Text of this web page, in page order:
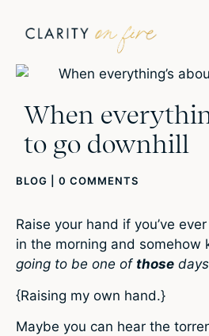
When
to go downhill
BLOG 0 COMMENTS
Raise your hand if you’ve
in the morning and somehow
going to be one of those days
{Raising my own hand.}
Maybe you can hear the